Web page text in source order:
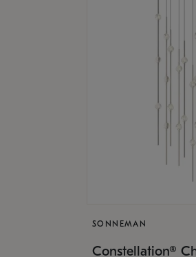
SONNEMAN
Constellation®